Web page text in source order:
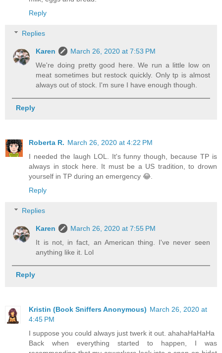
Reply
Replies
Karen
March 26, 2020 at 7:53 PM
We're doing pretty good here. We run a little low on
meat sometimes but restock quickly. Only tp is almost
always out of stock. I'm sure I have enough though.
Reply
Roberta R. March 26, 2020 at 4:22 PM
I needed the laugh LOL. It's funny though, because TP is
always in stock here. It must be a US tradition, to drown
yourself in TP during an emergency 😂.
Reply
Replies
Karen
March 26, 2020 at 7:55 PM
It is not, in fact, an American thing. I've never seen
anything like it. Lol
Reply
Kristin (Book Sniffers Anonymous) March 26, 2020 at
4:45 PM
I suppose you could always just twerk it out. ahahaHaHaHa
Back when everything started to happen, I was